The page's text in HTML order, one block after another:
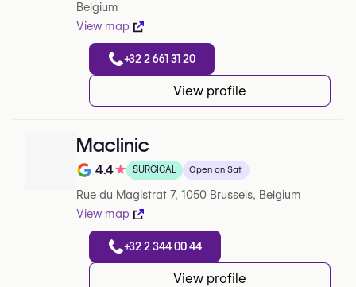
Belgium
View map
+32 2 661 31 20
View profile
Maclinic
Note de 4.4 sur 5 sur Google
4.4★ SURGICAL Open on Sat.
Rue du Magistrat 7, 1050 Brussels, Belgium
View map
+32 2 344 00 44
View profile